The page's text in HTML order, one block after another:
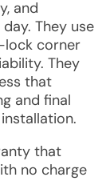
and
They use
lock corner
They
that
and final
that
no charge